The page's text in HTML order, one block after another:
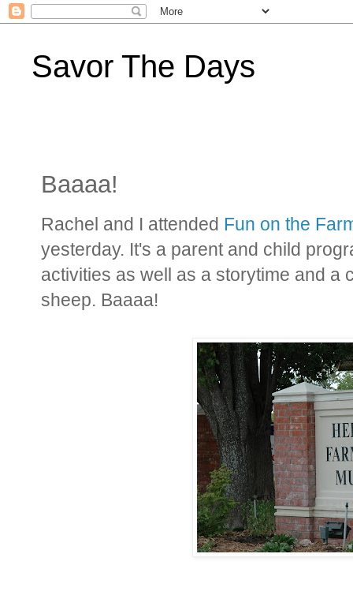
Savor The Days
Baaaa!
Rachel and I attended Fun on the
yesterday. It's a parent and child
activities as well as a storytime and a
sheep. Baaaa!